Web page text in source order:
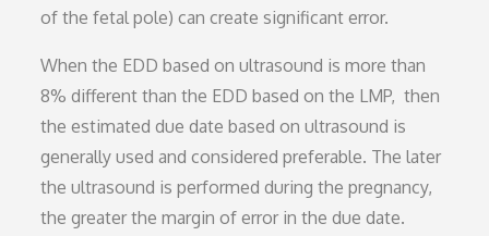
of the fetal pole) can create significant error.
When the EDD based on ultrasound is more than
8% different than the EDD based on the LMP, then
the estimated due date based on ultrasound is
generally used and considered preferable. The later
the ultrasound is performed during the pregnancy,
the greater the margin of error in the due date.